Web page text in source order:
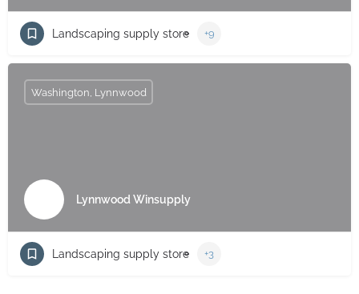
Landscaping supply store +9
Lynnwood Winsupply
Washington, Lynnwood
Landscaping supply store +3